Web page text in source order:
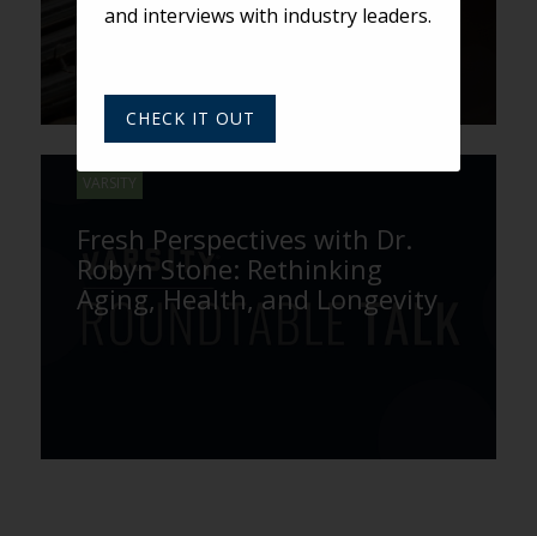
VARSITY
Fresh Perspectives with Dr.
Robyn Stone: Rethinking
Aging, Health, and Longevity
and interviews with industry leaders.
CHECK IT OUT